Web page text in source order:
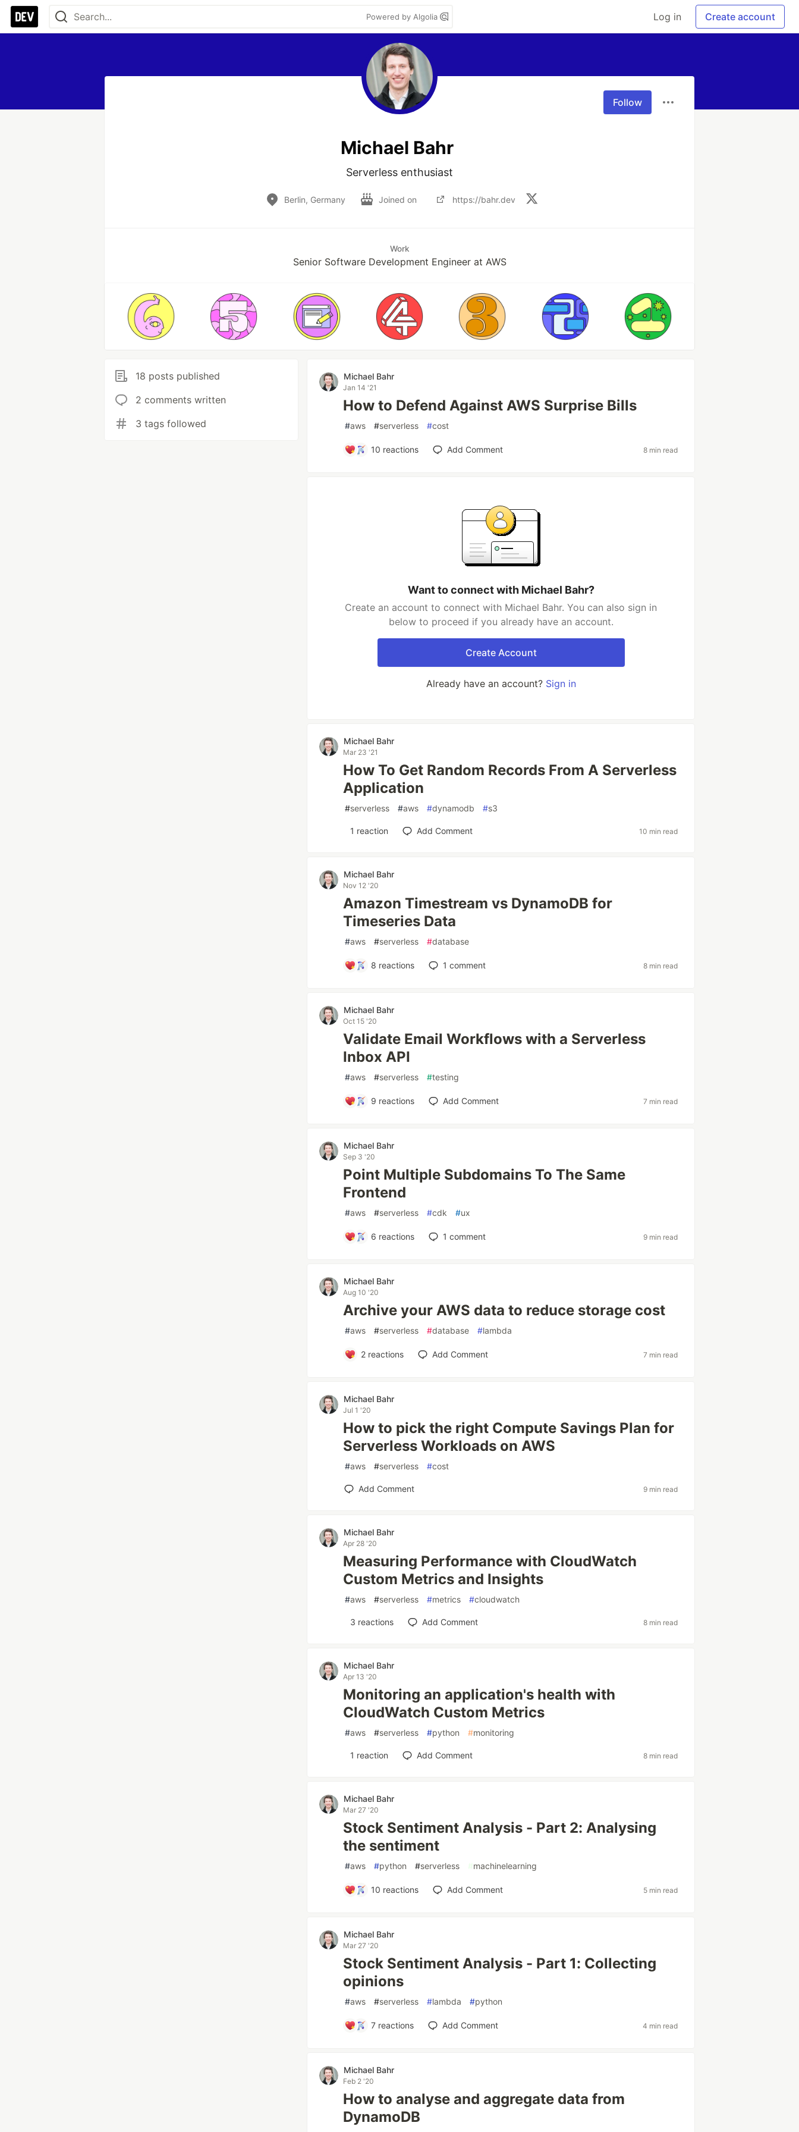
Powered by Algolia Log in Create account
Follow
Michael Bahr
Serverless enthusiast
Berlin, Germany Joined on https://bahr.dev
Work
Senior Software Development Engineer at AWS
18 posts published
2 comments written
3 tags followed
Michael Bahr
Jan 14 '21
How to Defend Against AWS Surprise Bills
#aws #serverless #cost
10 reactions Add Comment 8 min read
Want to connect with Michael Bahr?
Create an account to connect with Michael Bahr. You can also sign in
below to proceed if you already have an account.
Create Account
Already have an account? Sign in
Michael Bahr
Mar 23 '21
How To Get Random Records From A Serverless
Application
#serverless #aws #dynamodb #s3
1 reaction Add Comment 10 min read
Michael Bahr
Nov 12 '20
Amazon Timestream vs DynamoDB for
Timeseries Data
#aws #serverless #database
8 reactions 1 comment 8 min read
Michael Bahr
Oct 15 '20
Validate Email Workflows with a Serverless
Inbox API
#aws #serverless #testing
9 reactions Add Comment 7 min read
Michael Bahr
Sep 3 '20
Point Multiple Subdomains To The Same
Frontend
#aws #serverless #cdk #ux
6 reactions 1 comment 9 min read
Michael Bahr
Aug 10 '20
Archive your AWS data to reduce storage cost
#aws #serverless #database #lambda
2reactions Add Comment 7 min read
Michael Bahr
Jul 1 '20
How to pick the right Compute Savings Plan for
Serverless Workloads on AWS
#aws #serverless #cost
Add Comment 9 min read
Michael Bahr
Apr 28 '20
Measuring Performance with CloudWatch
Custom Metrics and Insights
#aws #serverless #metrics #cloudwatch
3 reactions Add Comment 8 min read
Michael Bahr
Apr 13 '20
Monitoring an application's health with
CloudWatch Custom Metrics
#aws #serverless #python #monitoring
1 reaction Add Comment 8 min read
Michael Bahr
Mar 27 '20
Stock Sentiment Analysis - Part 2: Analysing
the sentiment
#aws #python #serverless #machinelearning
10 reactions Add Comment 5 min read
Michael Bahr
Mar 27 '20
Stock Sentiment Analysis - Part 1: Collecting
opinions
#aws #serverless #lambda #python
7 reactions Add Comment 4 min read
Michael Bahr
Feb 2 '20
How to analyse and aggregate data from
DynamoDB